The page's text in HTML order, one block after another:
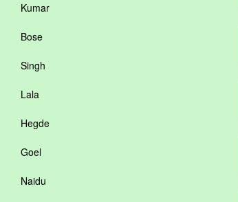
Kumar
Bose
Singh
Lala
Hegde
Goel
Naidu